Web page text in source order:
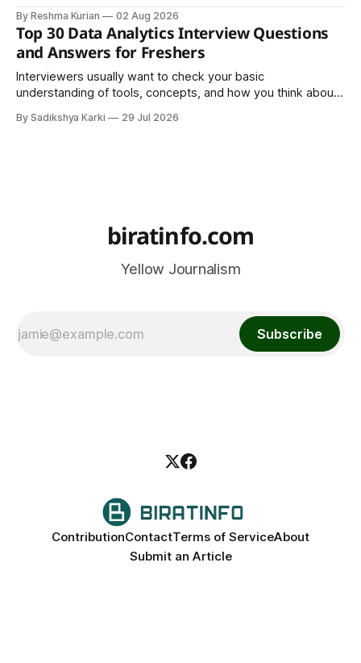
trend. It is a cultural institution, a social tradition, and an
important part of everyday life that
By Reshma Kurian 02 Aug 2026
Top 30 Data Analytics Interview Questions
and Answers for Freshers
Interviewers usually want to check your basic
understanding of tools, concepts, and how you think about
common pattern, which means you can prepare well if you
By Sadikshya Karki 29 Jul 2026
biratinfo.com
Yellow Journalism
Subscribe
ContributionContactTerms of ServiceAbout
Submit an Article